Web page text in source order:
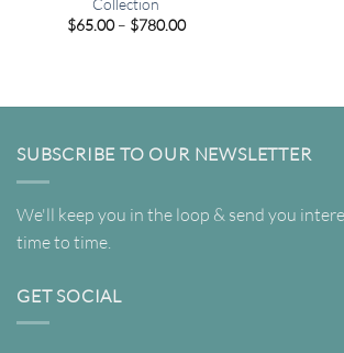
Collection
$65.00 – $780.00Price
SUBSCRIBE TO OUR NEWSLETTER
We'll keep you in the loop & send you
time to time.
GET SOCIAL